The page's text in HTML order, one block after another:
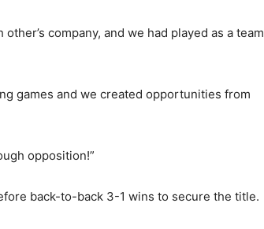
company, and we had played as a team
games and we created opportunities from
opposition!”
back-to-back 3-1 wins to secure the title.